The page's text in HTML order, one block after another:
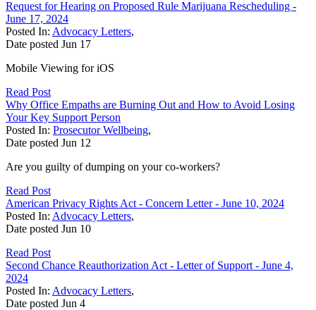
Request for Hearing on Proposed Rule Marijuana Rescheduling -
June 17, 2024
Posted In: Advocacy Letters,
Date posted Jun 17
Mobile Viewing for iOS
Read Post
Why Office Empaths are Burning Out and How to Avoid Losing
Your Key Support Person
Posted In: Prosecutor Wellbeing,
Date posted Jun 12
Are you guilty of dumping on your co-workers?
Read Post
American Privacy Rights Act - Concern Letter - June 10, 2024
Posted In: Advocacy Letters,
Date posted Jun 10
Read Post
Second Chance Reauthorization Act - Letter of Support - June 4,
2024
Posted In: Advocacy Letters,
Date posted Jun 4